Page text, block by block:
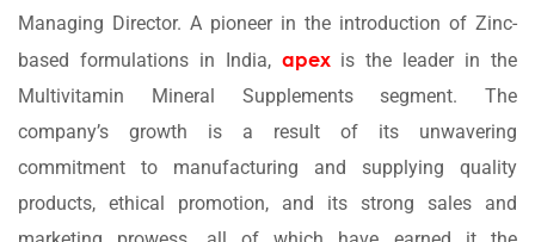
Managing Director. A pioneer in the introduction of Zinc-
based formulations in India, apexis the leader in the
Multivitamin Mineral Supplements segment. The
company’s growth is a result of its unwavering
commitment to manufacturing and supplying quality
products, ethical promotion, and its strong sales and